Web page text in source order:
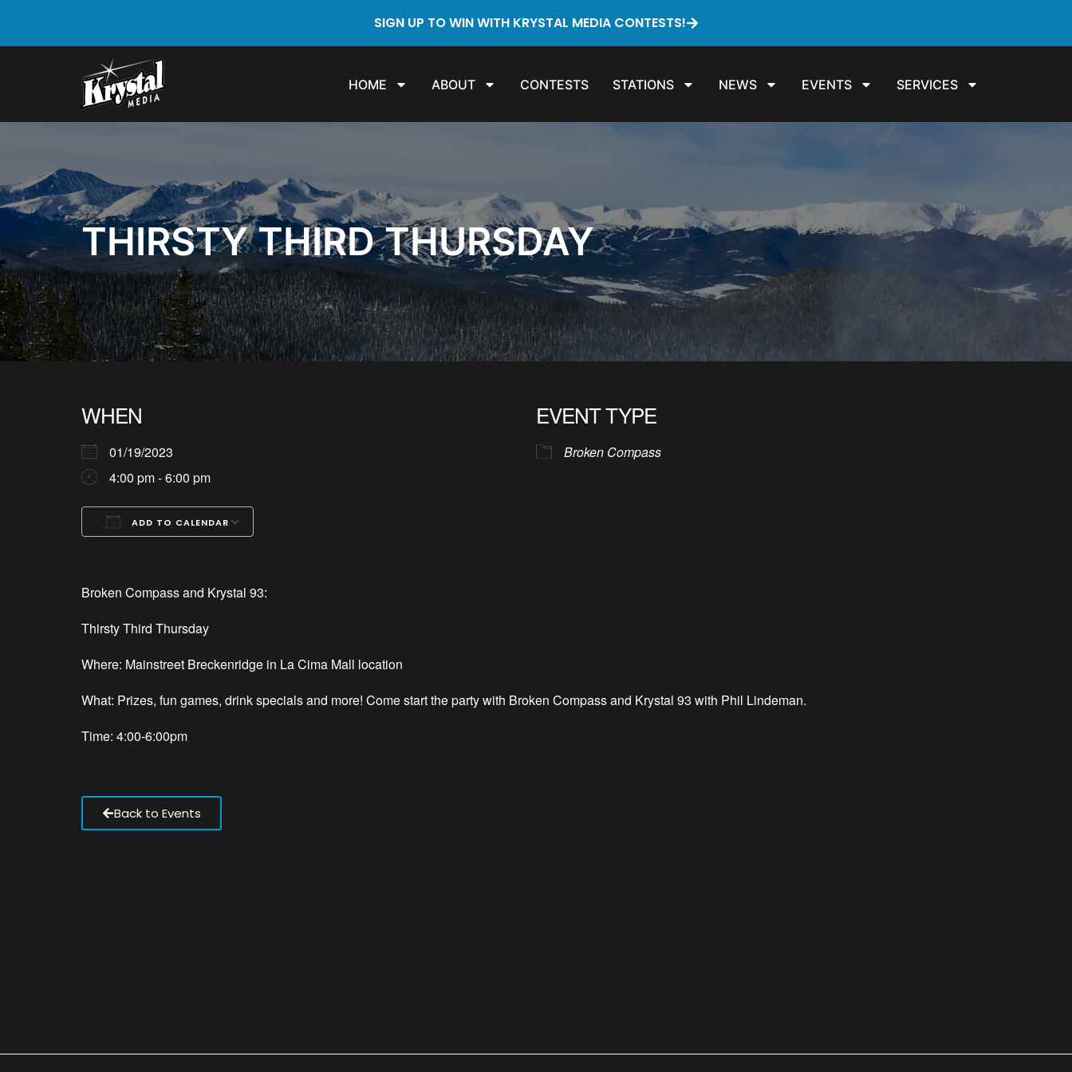
SIGN UP TO WIN WITH KRYSTAL MEDIA CONTESTS!
HOME ABOUT CONTESTS STATIONS NEWS EVENTS SERVICES
THIRSTY THIRD THURSDAY
WHEN
01/19/2023
4:00 pm - 6:00 pm
ADD TO CALENDAR
EVENT TYPE
Broken Compass
Broken Compass and Krystal 93:
Thirsty Third Thursday
Where: Mainstreet Breckenridge in La Cima Mall location
What: Prizes, fun games, drink specials and more! Come start the party with Broken Compass and Krystal 93 with Phil Lindeman.
Time: 4:00-6:00pm
Back to Events